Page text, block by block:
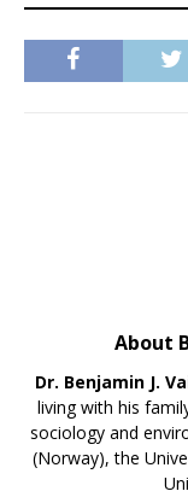
About
Dr. Benjamin J.
living with his
sociology and
(Norway), the